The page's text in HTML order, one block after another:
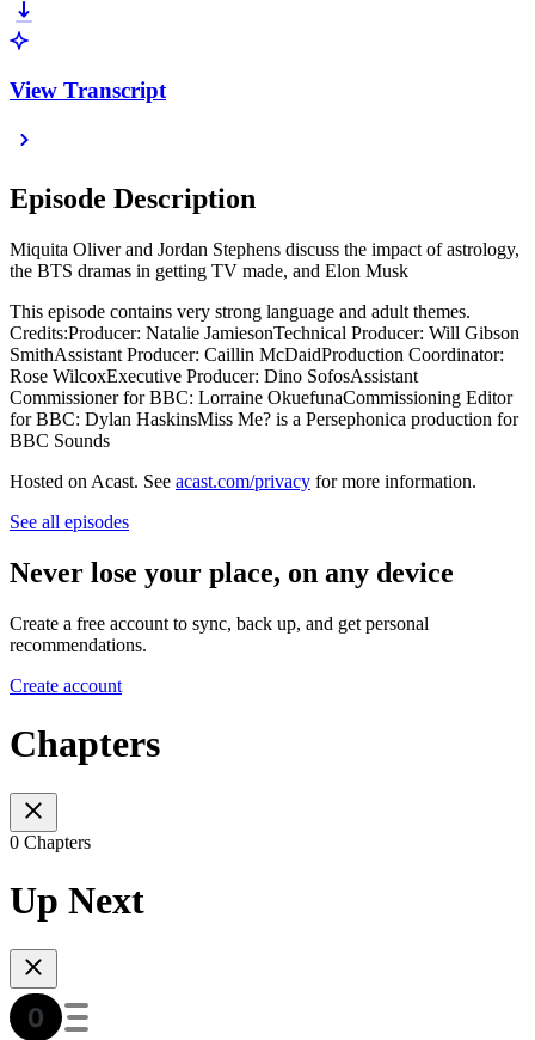
View Transcript
Episode Description
Miquita Oliver and Jordan Stephens discuss the impact of astrology,
the BTS dramas in getting TV made, and Elon Musk
This episode contains very strong language and adult themes.
Credits:Producer: Natalie JamiesonTechnical Producer: Will Gibson
SmithAssistant Producer: Caillin McDaidProduction Coordinator:
Rose WilcoxExecutive Producer: Dino SofosAssistant
Commissioner for BBC: Lorraine OkuefunaCommissioning Editor
for BBC: Dylan HaskinsMiss Me? is a Persephonica production for
BBC Sounds
Hosted on Acast. See acast.com/privacy for more information.
See all episodes
Never lose your place, on any device
Create a free account to sync, back up, and get personal
recommendations.
Create account
Chapters
0 Chapters
Up Next